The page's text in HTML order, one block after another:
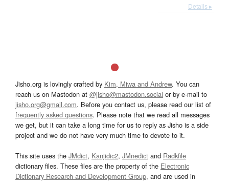
Details ▸
Jisho.org is lovingly crafted by Kim, Miwa and Andrew. You can
reach us on Mastodon at @jisho@mastodon.social or by e-mail to
jisho.org@gmail.com. Before you contact us, please read our list of
frequently asked questions. Please note that we read all messages
we get, but it can take a long time for us to reply as Jisho is a side
project and we do not have very much time to devote to it.
This site uses the JMdict, Kanjidic2, JMnedict and Radkfile
dictionary files. These files are the property of the Electronic
Dictionary Research and Development Group, and are used in